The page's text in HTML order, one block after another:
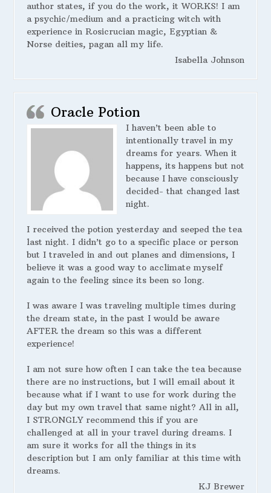
author states, if you do the work, it WORKS! I am
a psychic/medium and a practicing witch with
experience in Rosicrucian magic, Egyptian &
Norse deities, pagan all my life.
Isabella Johnson
Oracle Potion
I haven’t been able to
intentionally travel in my
dreams for years. When it
happens, its happens but not
because I have consciously
decided- that changed last
night.
I received the potion yesterday and seeped the tea
last night. I didn’t go to a specific place or person
but I traveled in and out planes and dimensions, I
believe it was a good way to acclimate myself
again to the feeling since its been so long.
I was aware I was traveling multiple times during
the dream state, in the past I would be aware
AFTER the dream so this was a different
experience!
I am not sure how often I can take the tea because
there are no instructions, but I will email about it
because what if I want to use for work during the
day but my own travel that same night? All in all,
I STRONGLY recommend this if you are
challenged at all in your travel during dreams. I
am sure it works for all the things in its
description but I am only familiar at this time with
dreams.
KJ Brewer